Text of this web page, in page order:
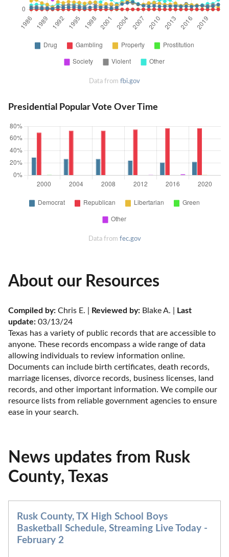
Data from fbi.gov
Presidential Popular Vote Over Time
Data from fec.gov
About our Resources
Compiled by: Chris E. | Reviewed by: Blake A. |
Last
update: 03/13/24
Texas has a variety of public records that are accessible to
anyone. These records encompass a wide range of data
allowing individuals to review information online.
Documents can include birth certificates, death records,
marriage licenses, divorce records, business licenses, land
records, and other important information. We compile our
resource lists from reliable government agencies to ensure
ease in your search.
News updates from Rusk
County, Texas
Rusk County, TX High School Boys
Basketball Schedule, Streaming Live Today -
February 2